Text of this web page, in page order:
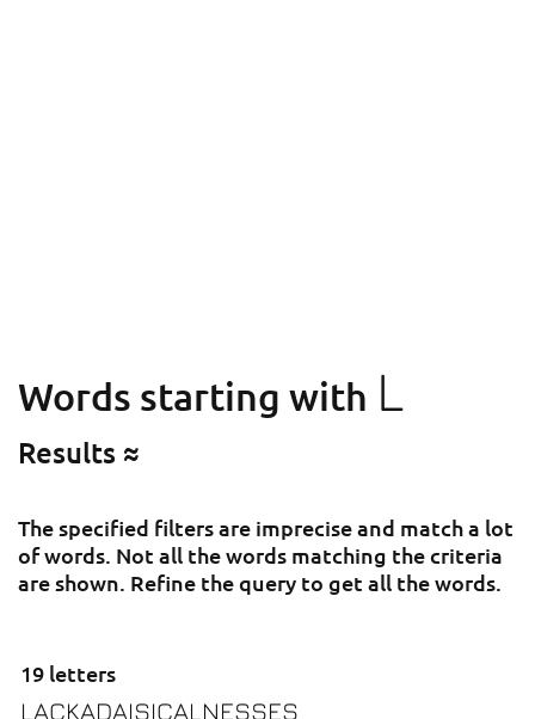
Words starting with L
Results ≈
The specified filters are imprecise and match a lot
of words. Not all the words matching the criteria
are shown. Refine the query to get all the words.
19 letters
LACKADAISICALNESSES